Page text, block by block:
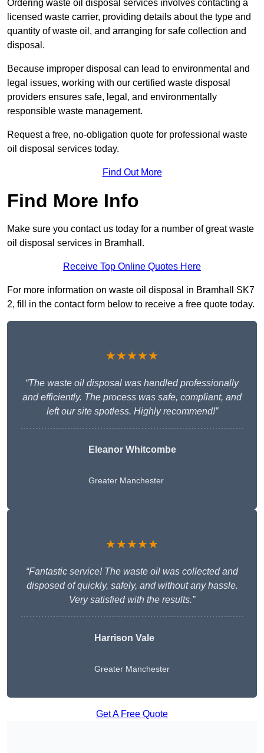
Ordering waste oil disposal services involves contacting a
licensed waste carrier, providing details about the type and
quantity of waste oil, and arranging for safe collection and
disposal.
Because improper disposal can lead to environmental and
legal issues, working with our certified waste disposal
providers ensures safe, legal, and environmentally
responsible waste management.
Request a free, no-obligation quote for professional waste
oil disposal services today.
Find Out More
Find More Info
Make sure you contact us today for a number of great waste
oil disposal services in Bramhall.
Receive Top Online Quotes Here
For more information on waste oil disposal in Bramhall SK7
2, fill in the contact form below to receive a free quote today.
★★★★★
“The waste oil disposal was handled professionally
and efficiently. The process was safe, compliant, and
left our site spotless. Highly recommend!”
Eleanor Whitcombe
Greater Manchester
★★★★★
“Fantastic service! The waste oil was collected and
disposed of quickly, safely, and without any hassle.
Very satisfied with the results.”
Harrison Vale
Greater Manchester
Get A Free Quote